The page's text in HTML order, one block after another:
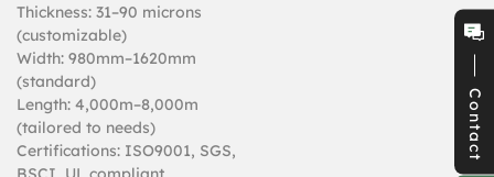
Thickness: 31–90 microns
(customizable)
Width: 980mm–1620mm
(standard)
Length: 4,000m–8,000m
(tailored to needs)
Certifications: ISO9001, SGS,
choose Gelly Adhesive Bopp
Contact